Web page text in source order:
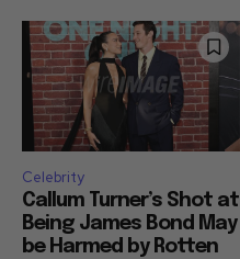
Celebrity
Callum Turner’s Shot at
Being James Bond May
be Harmed by Rotten